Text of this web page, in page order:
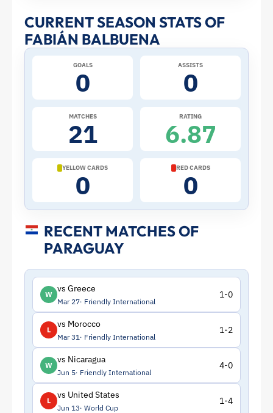
and
Profile
ToffeeWeb
CURRENT SEASON STATS OF
FABIÁN BALBUENA
GOALS
0
ASSISTS
0
MATCHES
21
RATING
6.87
YELLOW CARDS
0
RED CARDS
0
RECENT MATCHES OF
PARAGUAY
W
vs Greece
Mar 27 Friendly International
1-0
L
vs Morocco
Mar 31 Friendly International
1-2
W
vs Nicaragua
Jun 5 Friendly International
4-0
L
vs United States
Jun 13 World Cup
1-4